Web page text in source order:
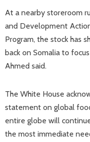
At a nearby storeroom
and Development
Program, the stock has
back on Somalia to
Ahmed said.
The White House
statement on global
entire globe will
the most immediate